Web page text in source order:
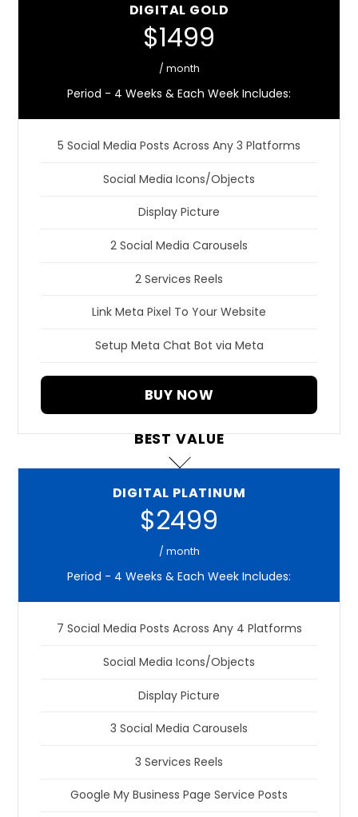
DIGITAL GOLD
$1499
/ month
Period - 4 Weeks & Each Week Includes:
5 Social Media Posts Across Any 3 Platforms
Social Media Icons/Objects
Display Picture
2 Social Media Carousels
2 Services Reels
Link Meta Pixel To Your Website
Setup Meta Chat Bot via Meta
BUY NOW
DIGITAL PLATINUM
$2499
/ month
Period - 4 Weeks & Each Week Includes:
7 Social Media Posts Across Any 4 Platforms
Social Media Icons/Objects
Display Picture
3 Social Media Carousels
3 Services Reels
Google My Business Page Service Posts